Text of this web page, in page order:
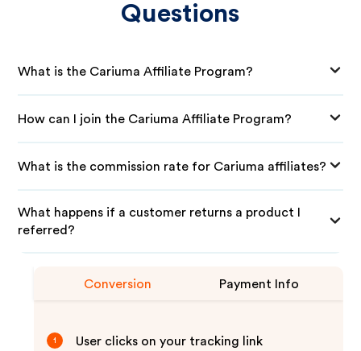
Questions
What is the Cariuma Affiliate Program?
How can I join the Cariuma Affiliate Program?
What is the commission rate for Cariuma affiliates?
What happens if a customer returns a product I
referred?
Conversion Payment Info
1 User clicks on your tracking link